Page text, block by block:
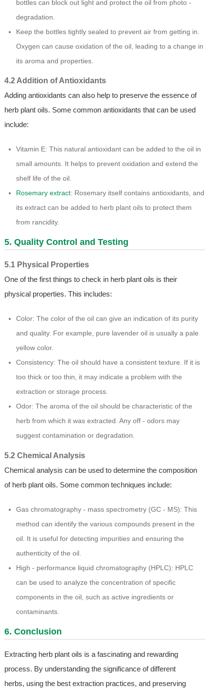
bottles can block out light and protect the oil from photo -
degradation.
Keep the bottles tightly sealed to prevent air from getting in.
Oxygen can cause oxidation of the oil, leading to a change in
its aroma and properties.
4.2 Addition of Antioxidants
Adding antioxidants can also help to preserve the essence of
herb plant oils. Some common antioxidants that can be used
include:
Vitamin E: This natural antioxidant can be added to the oil in
small amounts. It helps to prevent oxidation and extend the
shelf life of the oil.
Rosemary extract: Rosemary itself contains antioxidants, and
its extract can be added to herb plant oils to protect them
from rancidity.
5. Quality Control and Testing
5.1 Physical Properties
One of the first things to check in herb plant oils is their
physical properties. This includes:
Color: The color of the oil can give an indication of its purity
and quality. For example, pure lavender oil is usually a pale
yellow color.
Consistency: The oil should have a consistent texture. If it is
too thick or too thin, it may indicate a problem with the
extraction or storage process.
Odor: The aroma of the oil should be characteristic of the
herb from which it was extracted. Any off - odors may
suggest contamination or degradation.
5.2 Chemical Analysis
Chemical analysis can be used to determine the composition
of herb plant oils. Some common techniques include:
Gas chromatography - mass spectrometry (GC - MS): This
method can identify the various compounds present in the
oil. It is useful for detecting impurities and ensuring the
authenticity of the oil.
High - performance liquid chromatography (HPLC): HPLC
can be used to analyze the concentration of specific
components in the oil, such as active ingredients or
contaminants.
6. Conclusion
Extracting herb plant oils is a fascinating and rewarding
process. By understanding the significance of different
herbs, using the best extraction practices, and preserving